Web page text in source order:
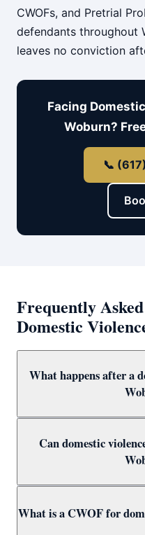
CWOFs, and Pretrial
defendants throughout
leaves no conviction
Facing
Woburn?
📞
Frequently
Domestic
What happens after a
days and a 209A
a bail condition. Call
immediately to prepare
Can domestic
verdicts, or insufficient
What is a CWOF for